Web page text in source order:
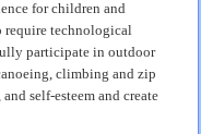
for children and
require technological
participate in outdoor
climbing and zip
self-esteem and create